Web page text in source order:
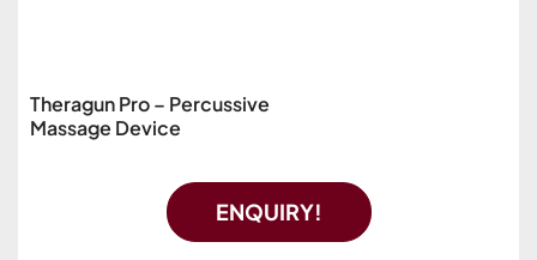
Theragun Pro – Percussive
Massage Device
ENQUIRY!